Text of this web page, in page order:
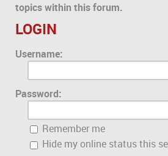
topics within this forum.
LOGIN
Username:
Password:
Remember me
Hide my online status this